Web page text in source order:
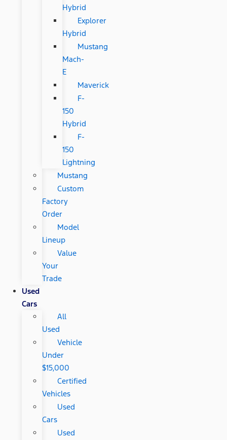
Hybrid
Explorer
Hybrid
Mustang
Mach-
E
Maverick
F-
150
Hybrid
F-
150
Lightning
Mustang
Custom
Factory
Order
Model
Lineup
Value
Your
Trade
Used
Cars
All
Used
Vehicle
Under
$15,000
Certified
Vehicles
Used
Cars
Used